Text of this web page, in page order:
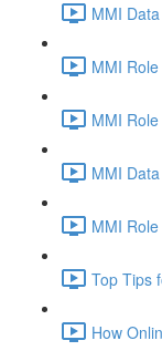
MMI
MMI
MMI
MMI
MMI
Top Tips
How